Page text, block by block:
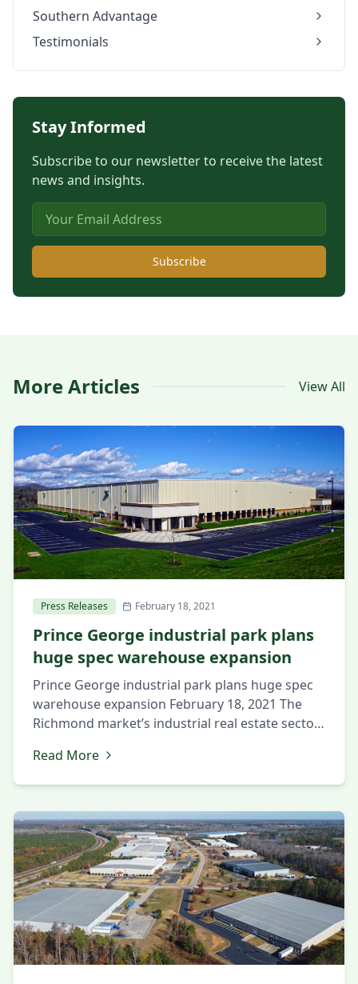
Southern Advantage
Testimonials
Stay Informed
Subscribe to our newsletter to receive the latest
news and insights.
Subscribe
More Articles View All
Press Releases February 18, 2021
Prince George industrial park plans
huge spec warehouse expansion
Prince George industrial park plans huge spec
warehouse expansion February 18, 2021 The
Richmond market’s industrial real estate sector
complex in the region’s southern half set to
expand by nearly 50 percent. Tennessee-based
work on a 650,000-square-foot industrial
building in […]
Read More